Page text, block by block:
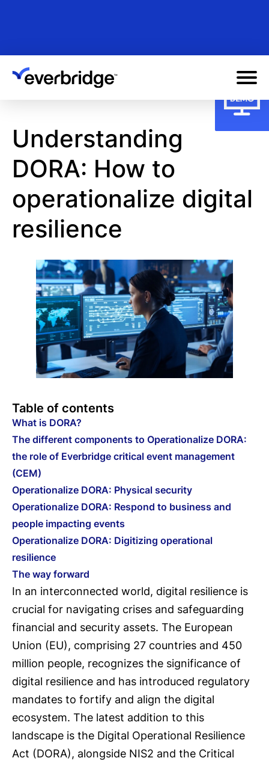
content
Understanding
DORA: How to
operationalize digital
resilience
Table of contents
What is DORA?
The different components to Operationalize DORA:
the role of Everbridge critical event management
(CEM)
Operationalize DORA: Physical security
Operationalize DORA: Respond to business and
people impacting events
Operationalize DORA: Digitizing operational
resilience
The way forward
In an interconnected world, digital resilience is
crucial for navigating crises and safeguarding
financial and security assets. The European
Union (EU), comprising 27 countries and 450
million people, recognizes the significance of
digital resilience and has introduced regulatory
mandates to fortify and align the digital
ecosystem. The latest addition to this
landscape is the Digital Operational Resilience
Act (DORA), alongside NIS2 and the Critical